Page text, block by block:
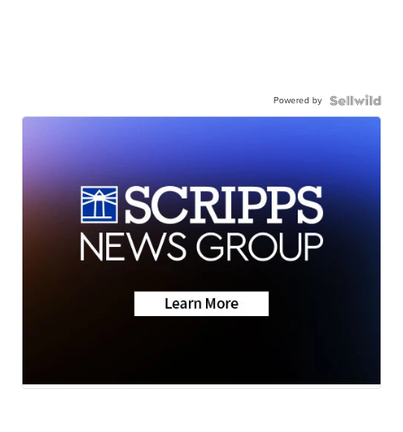
Powered by